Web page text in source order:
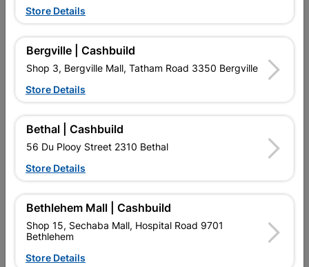
Double Roman Concrete
Roof Tile Black
R13.20
Tapered
EXPLORE OUR BRANDS
Store Details
Bergville | Cashbuild
Shop 3, Bergville Mall, Tatham Road 3350 Bergville
Store Details
Bethal | Cashbuild
56 Du Plooy Street 2310 Bethal
Store Details
Bethlehem Mall | Cashbuild
Shop 15, Sechaba Mall, Hospital Road 9701
Bethlehem
Store Details